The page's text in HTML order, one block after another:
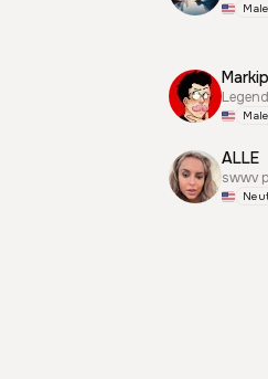
Male
Male
ALLE
swwv